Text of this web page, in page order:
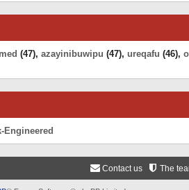
(47), azayinibuwipu (47), ureqafu (46),
Engineered
The
Contact us